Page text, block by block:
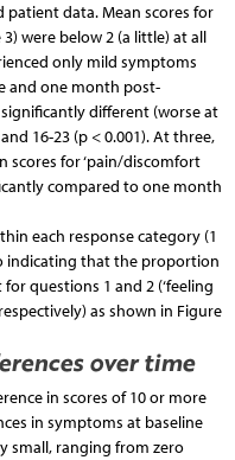
data. Mean scores for
were below 2 (a little) at all
only mild symptoms
and one month post-
different (worse at
16-23 (p < 0.001). At three,
scores for ‘pain/discomfort
compared to one month
each response category (1
indicating that the proportion
questions 1 and 2 (‘feeling
as shown in Figure
over time
in scores of 10 or more
in symptoms at baseline
small, ranging from zero